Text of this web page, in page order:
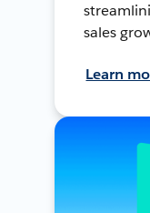
sales
Learn